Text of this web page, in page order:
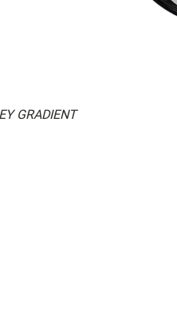
GRADIENT